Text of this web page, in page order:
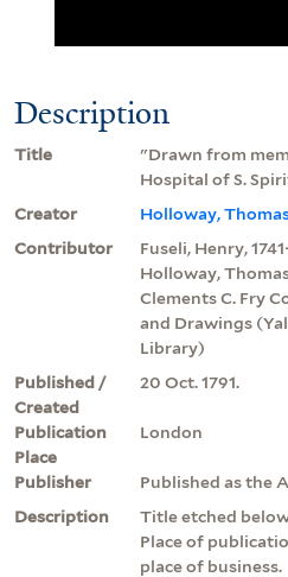
Description
Title
"Drawn from
Hospital of S.
Creator
Holloway,
Contributor
Fuseli, Henry,
Holloway,
Clements C. Fry
and Drawings
Library)
Published /
Created
20 Oct. 1791.
Publication
Place
London
Publisher
Published as the
Description
Title etched
Place of
place of business.